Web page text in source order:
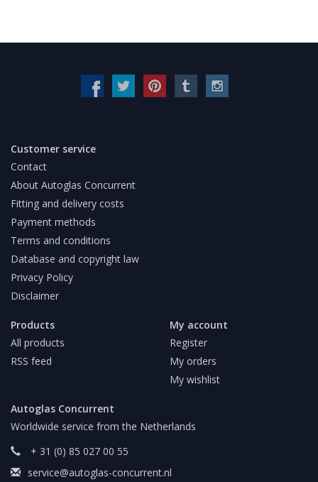
Customer service
Contact
About Autoglas Concurrent
Fitting and delivery costs
Payment methods
Terms and conditions
Database and copyright law
Privacy Policy
Disclaimer
Products
All products
RSS feed
My account
Register
My orders
My wishlist
Autoglas Concurrent
Worldwide service from the Netherlands
+ 31 (0) 85 027 00 55
service@autoglas-concurrent.nl